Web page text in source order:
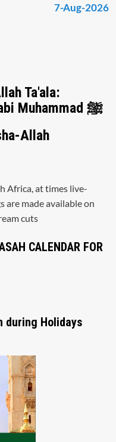
7-Aug-2026
Ta'ala:
Safeguard the Deen of Nabi Muhammad ﷺ
Allah
Africa, at times live-
are made available on
cuts
CALENDAR FOR
during Holidays